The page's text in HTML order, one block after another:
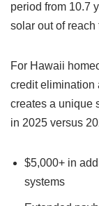
period from 10.7
solar out of
For Hawaii
credit elimination
creates a unique
in 2025 versus
$5,000+ in
systems